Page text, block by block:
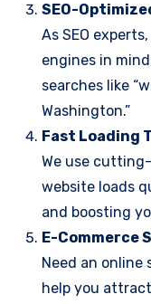
SEO-
As SEO
engines in
searches like
Washington.”
Fast Loading
We use
website loads
and boosting
E-Commerce
Need an online
help you